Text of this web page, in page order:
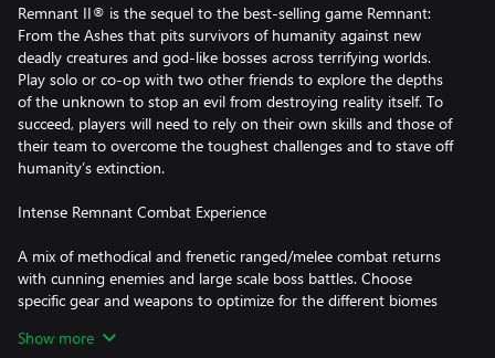
Remnant II® is the sequel to the best-selling game Remnant:
From the Ashes that pits survivors of humanity against new
deadly creatures and god-like bosses across terrifying worlds.
Play solo or co-op with two other friends to explore the depths
of the unknown to stop an evil from destroying reality itself. To
succeed, players will need to rely on their own skills and those of
their team to overcome the toughest challenges and to stave off
humanity’s extinction.
Intense Remnant Combat Experience
A mix of methodical and frenetic ranged/melee combat returns
with cunning enemies and large scale boss battles. Choose
specific gear and weapons to optimize for the different biomes
to overcome the challenge and try to obtain the biggest rewards
Show more